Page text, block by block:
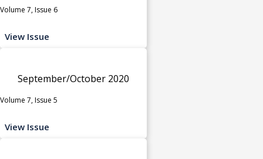
Volume 7, Issue 6
View Issue
September/October 2020
Volume 7, Issue 5
View Issue